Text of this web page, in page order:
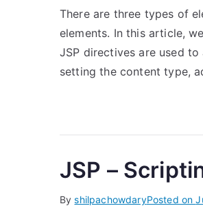
There are three types of
elements. In this article,
JSP directives are used
setting the content type,
JSP –
ByshilpachowdaryPosted on